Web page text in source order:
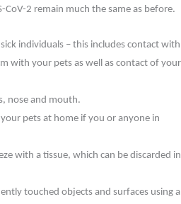
CoV-2 remain much the same as before.
individuals – this includes contact with
with your pets as well as contact of your
nose and mouth.
pets at home if you or anyone in
with a tissue, which can be discarded in
touched objects and surfaces using a